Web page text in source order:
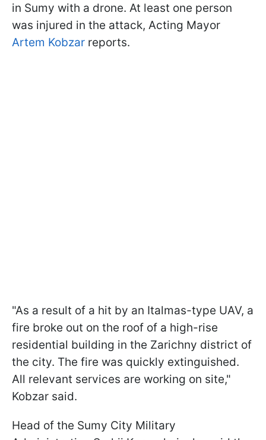
in Sumy with a drone. At least one person
was injured in the attack, Acting Mayor
Artem Kobzar reports.
"As a result of a hit by an Italmas-type UAV, a
fire broke out on the roof of a high-rise
residential building in the Zarichny district of
the city. The fire was quickly extinguished.
All relevant services are working on site,"
Kobzar said.
Head of the Sumy City Military